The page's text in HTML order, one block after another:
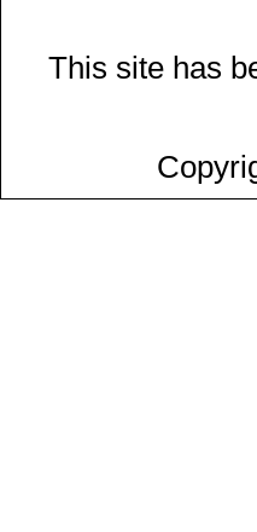
This site has